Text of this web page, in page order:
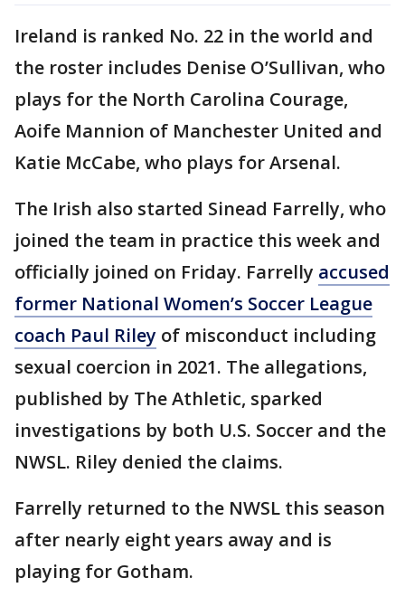
Ireland is ranked No. 22 in the world and
the roster includes Denise O’Sullivan, who
plays for the North Carolina Courage,
Aoife Mannion of Manchester United and
Katie McCabe, who plays for Arsenal.
The Irish also started Sinead Farrelly, who
joined the team in practice this week and
officially joined on Friday. Farrelly accused
former National Women’s Soccer League
coach Paul Riley of misconduct including
sexual coercion in 2021. The allegations,
published by The Athletic, sparked
investigations by both U.S. Soccer and the
NWSL. Riley denied the claims.
Farrelly returned to the NWSL this season
after nearly eight years away and is
playing for Gotham.